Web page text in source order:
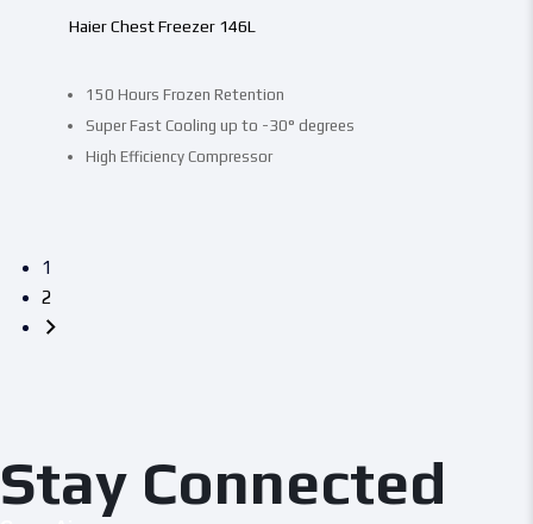
150 Hours Frozen Retention
Super Fast Cooling up to -30° degrees
High Efficiency Compressor
Haier Chest Freezer 146L
1
2
Stay Connected